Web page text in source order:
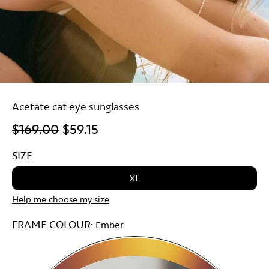
Acetate cat eye sunglasses
$169.00 $59.15
SIZE
XL
Help me choose my size
FRAME COLOUR: Ember